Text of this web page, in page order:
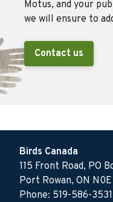
Motus, and your
we will ensure to
Contact us
Birds Canada
115 Front Road, PO
Port Rowan, ON N0E
Phone: 519-586-3531